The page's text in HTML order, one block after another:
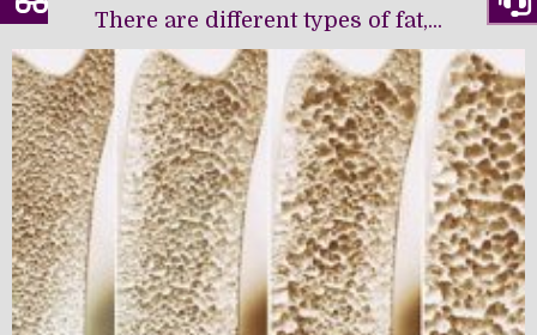
There are different types of fat,...